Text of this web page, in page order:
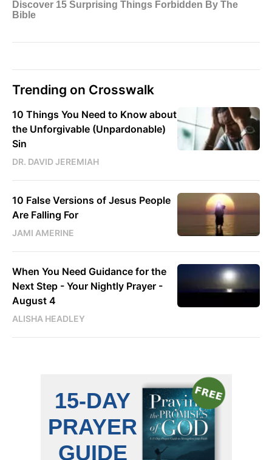
Trending on Crosswalk
10 Things You Need to Know about
the Unforgivable (Unpardonable)
Sin
DR. DAVID JEREMIAH
10 False Versions of Jesus People
Are Falling For
JAMI AMERINE
When You Need Guidance for the
Next Step - Your Nightly Prayer -
August 4
ALISHA HEADLEY